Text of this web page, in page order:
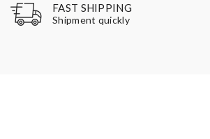
FAST SHIPPING
Shipment quickly